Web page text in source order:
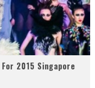
2015 Singapore